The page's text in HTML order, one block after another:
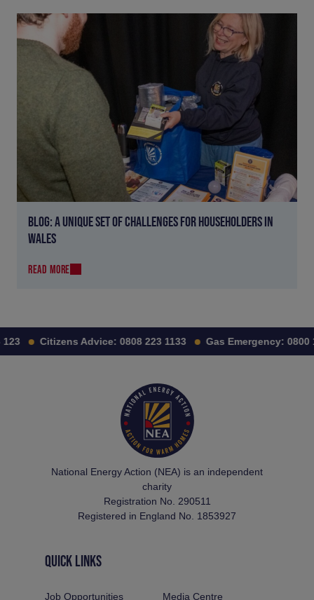
BLOG: A UNIQUE SET OF CHALLENGES FOR HOUSEHOLDERS IN
WALES
READ MORE
Citizens Advice: 0808 223 1133 Gas Emergency: 0800
National Energy Action (NEA) is an independent
charity
Registration No. 290511
Registered in England No. 1853927
QUICK LINKS
Job Opportunities Media Centre